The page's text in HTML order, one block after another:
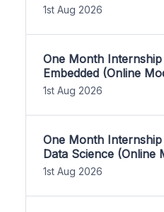
1st Aug 2026
One Month
Embedded (Online
1st Aug 2026
One Month
Data Science (Online
1st Aug 2026